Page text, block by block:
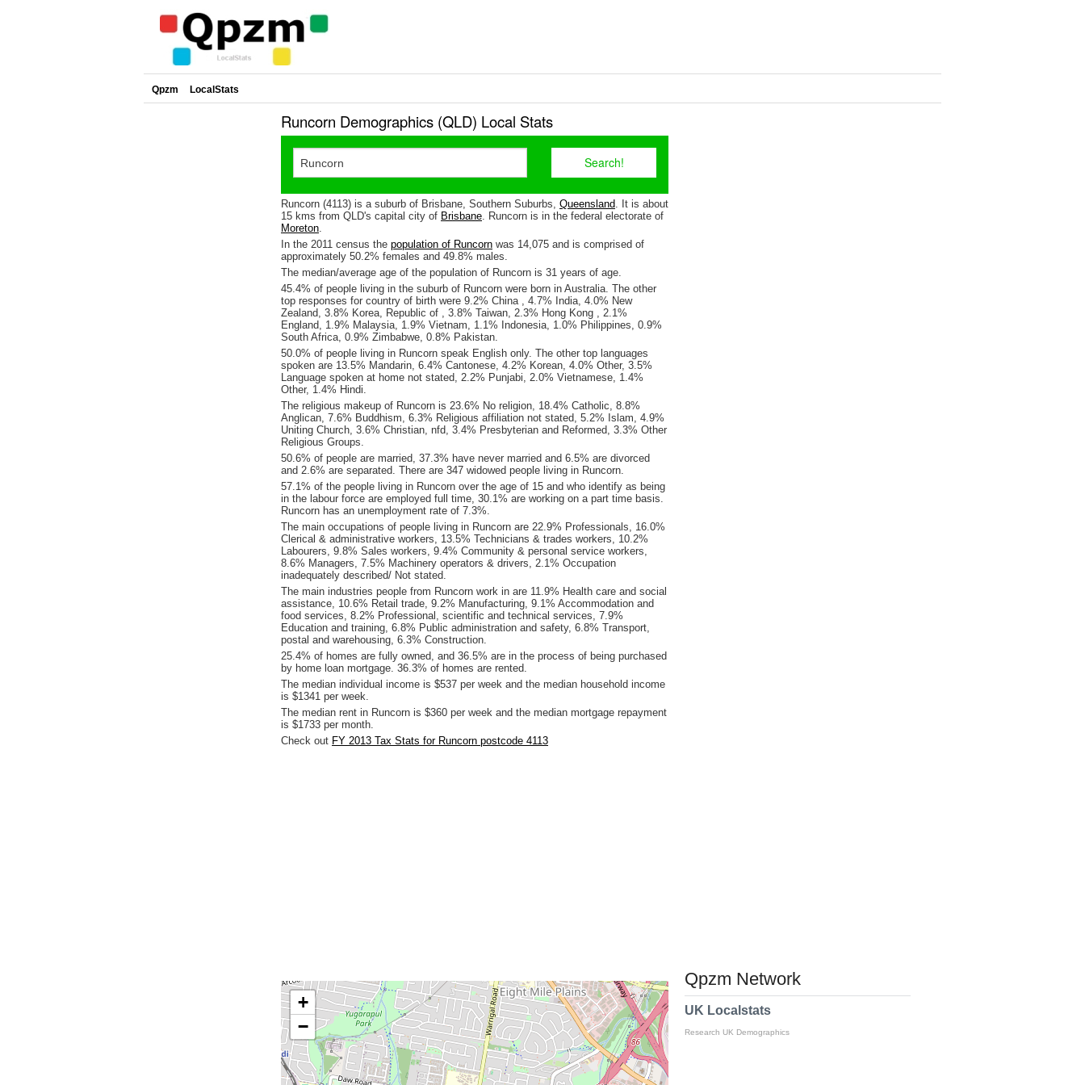
Qpzm LocalStats
Runcorn Demographics (QLD) Local Stats
Runcorn (4113) is a suburb of Brisbane, Southern Suburbs, Queensland. It is about
15 kms from QLD's capital city of Brisbane. Runcorn is in the federal electorate of
Moreton.
In the 2011 census the population of Runcorn was 14,075 and is comprised of
approximately 50.2% females and 49.8% males.
The median/average age of the population of Runcorn is 31 years of age.
45.4% of people living in the suburb of Runcorn were born in Australia. The other
top responses for country of birth were 9.2% China , 4.7% India, 4.0% New
Zealand, 3.8% Korea, Republic of , 3.8% Taiwan, 2.3% Hong Kong , 2.1%
England, 1.9% Malaysia, 1.9% Vietnam, 1.1% Indonesia, 1.0% Philippines, 0.9%
South Africa, 0.9% Zimbabwe, 0.8% Pakistan.
50.0% of people living in Runcorn speak English only. The other top languages
spoken are 13.5% Mandarin, 6.4% Cantonese, 4.2% Korean, 4.0% Other, 3.5%
Language spoken at home not stated, 2.2% Punjabi, 2.0% Vietnamese, 1.4%
Other, 1.4% Hindi.
The religious makeup of Runcorn is 23.6% No religion, 18.4% Catholic, 8.8%
Anglican, 7.6% Buddhism, 6.3% Religious affiliation not stated, 5.2% Islam, 4.9%
Uniting Church, 3.6% Christian, nfd, 3.4% Presbyterian and Reformed, 3.3% Other
Religious Groups.
50.6% of people are married, 37.3% have never married and 6.5% are divorced
and 2.6% are separated. There are 347 widowed people living in Runcorn.
57.1% of the people living in Runcorn over the age of 15 and who identify as being
in the labour force are employed full time, 30.1% are working on a part time basis.
Runcorn has an unemployment rate of 7.3%.
The main occupations of people living in Runcorn are 22.9% Professionals, 16.0%
Clerical & administrative workers, 13.5% Technicians & trades workers, 10.2%
Labourers, 9.8% Sales workers, 9.4% Community & personal service workers,
8.6% Managers, 7.5% Machinery operators & drivers, 2.1% Occupation
inadequately described/ Not stated.
The main industries people from Runcorn work in are 11.9% Health care and social
assistance, 10.6% Retail trade, 9.2% Manufacturing, 9.1% Accommodation and
food services, 8.2% Professional, scientific and technical services, 7.9%
Education and training, 6.8% Public administration and safety, 6.8% Transport,
postal and warehousing, 6.3% Construction.
25.4% of homes are fully owned, and 36.5% are in the process of being purchased
by home loan mortgage. 36.3% of homes are rented.
The median individual income is $537 per week and the median household income
is $1341 per week.
The median rent in Runcorn is $360 per week and the median mortgage repayment
is $1733 per month.
Check out FY 2013 Tax Stats for Runcorn postcode 4113
+
−
Qpzm Network
UK Localstats
Research UK Demographics